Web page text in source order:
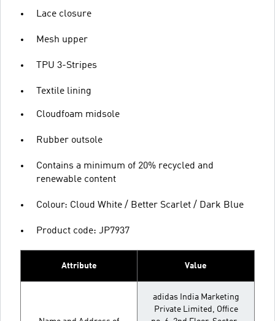
Lace closure
Mesh upper
TPU 3-Stripes
Textile lining
Cloudfoam midsole
Rubber outsole
Contains a minimum of 20% recycled and
renewable content
Colour: Cloud White / Better Scarlet / Dark Blue
Product code: JP7937
Attribute Value
adidas India Marketing
Private Limited, Office